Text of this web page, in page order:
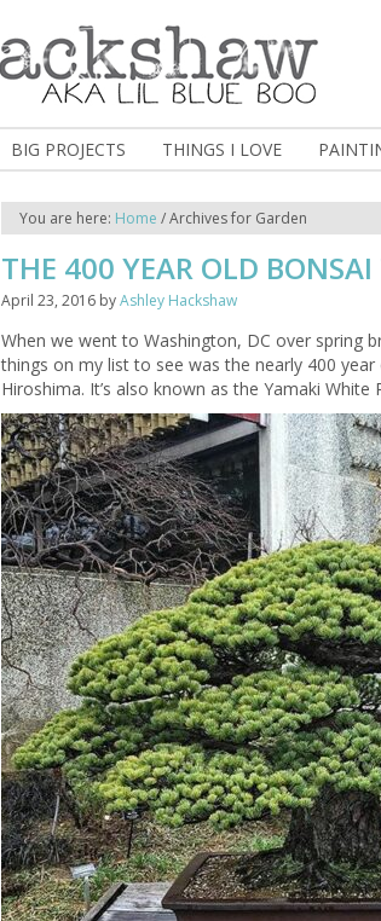
BIG PROJECTS THINGS I LOVE
You are here: Home /Archives for Garden
THE 400 YEAR OLD BONSAI
April 23, 2016 byAshley Hackshaw
When we went to Washington, DC over spring
things on my list to see was the nearly 400
Hiroshima. It’s also known as the Yamaki White